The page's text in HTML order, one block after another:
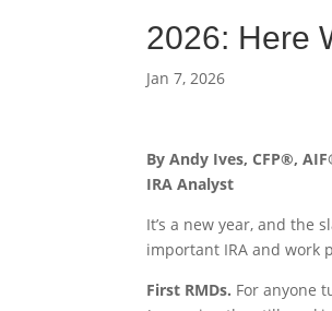
2026: Here
Jan 7, 2026
By Andy Ives, CFP®,
IRA Analyst
It’s a new year, and the
important IRA and work
First RMDs. For anyone